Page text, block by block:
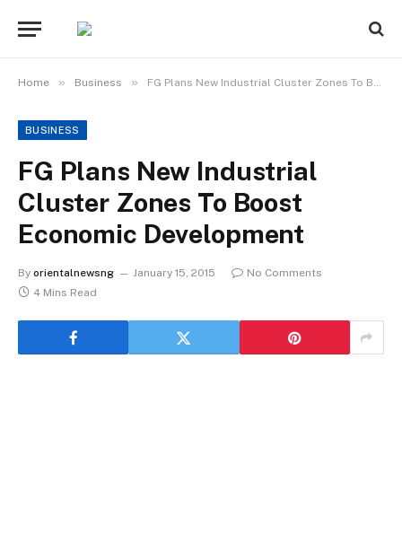
Home » Business » FG Plans New Industrial Cluster Zones To Boost Economic Development
BUSINESS
FG Plans New Industrial
Cluster Zones To Boost
Economic Development
By orientalnewsng January 15, 2015
No Comments
4 Mins Read